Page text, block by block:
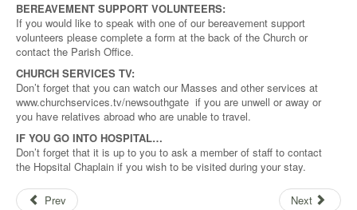
BEREAVEMENT SUPPORT VOLUNTEERS:
If you would like to speak with one of our bereavement support
volunteers please complete a form at the back of the Church or
contact the Parish Office.
CHURCH SERVICES TV:
Don’t forget that you can watch our Masses and other services at
www.churchservices.tv/newsouthgate if you are unwell or away or
you have relatives abroad who are unable to travel.
IF YOU GO INTO HOSPITAL…
Don’t forget that it is up to you to ask a member of staff to contact
the Hopsital Chaplain if you wish to be visited during your stay.
Prev Next